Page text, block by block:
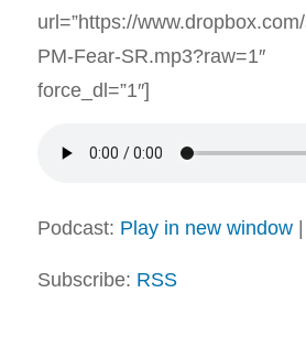
url=”https://
PM-Fear-
force_dl=”1″]
Podcast: Play in new window|
Subscribe: RSS